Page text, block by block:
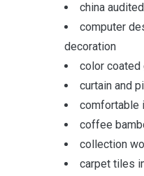
china
computer
decoration
color coated
curtain and
comfortable
coffee
collection
carpet tiles